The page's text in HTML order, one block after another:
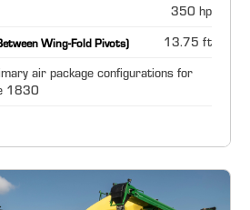
350 hp
Wing-Fold Pivots) 13.75 ft
air package configurations for
1830